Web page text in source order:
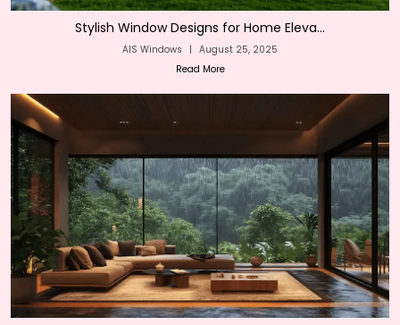
Stylish Window Designs for Home Eleva...
AIS Windows | August 25, 2025
Read More